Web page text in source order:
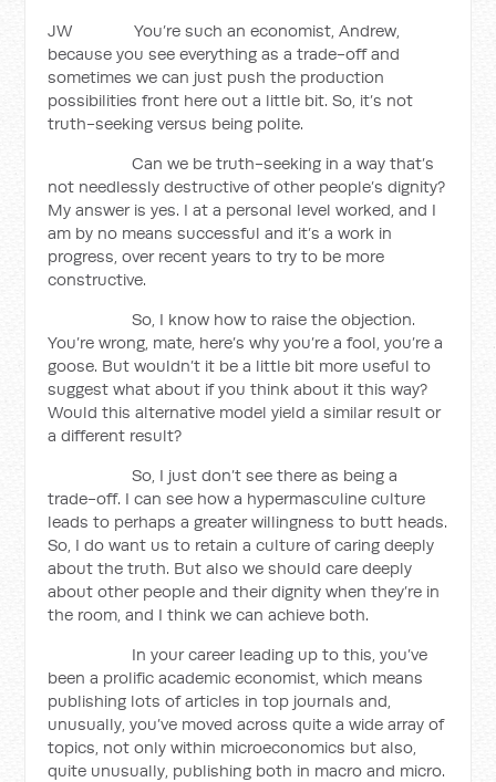
JW You’re such an economist, Andrew,
because you see everything as a trade-off and
sometimes we can just push the production
possibilities front here out a little bit. So, it’s not
truth-seeking versus being polite.
Can we be truth-seeking in a way that’s
not needlessly destructive of other people’s dignity?
My answer is yes. I at a personal level worked, and I
am by no means successful and it’s a work in
progress, over recent years to try to be more
constructive.
So, I know how to raise the objection.
You’re wrong, mate, here’s why you’re a fool, you’re a
goose. But wouldn’t it be a little bit more useful to
suggest what about if you think about it this way?
Would this alternative model yield a similar result or
a different result?
So, I just don’t see there as being a
trade-off. I can see how a hypermasculine culture
leads to perhaps a greater willingness to butt heads.
So, I do want us to retain a culture of caring deeply
about the truth. But also we should care deeply
about other people and their dignity when they’re in
the room, and I think we can achieve both.
In your career leading up to this, you’ve
been a prolific academic economist, which means
publishing lots of articles in top journals and,
unusually, you’ve moved across quite a wide array of
topics, not only within microeconomics but also,
quite unusually, publishing both in macro and micro.